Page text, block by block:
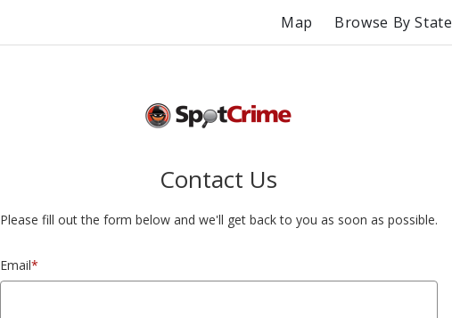
Map Browse By State
Contact Us
Please fill out the form below and we'll get back to you as soon as possible.
Email*